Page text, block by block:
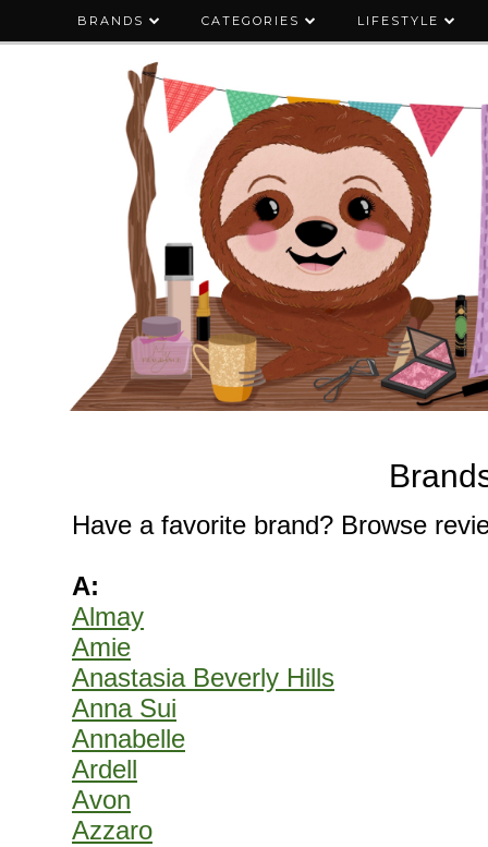
BRANDS CATEGORIES LIFESTYLE
Have a favorite brand? Browse
A:
Almay
Amie
Anastasia Beverly Hills
Anna Sui
Annabelle
Ardell
Avon
Azzaro